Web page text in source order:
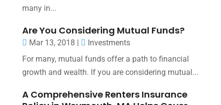
many in...
Are You Considering Mutual Funds?
Mar 13, 2018 |
Investments
For many, mutual funds offer a path to financial
growth and wealth. If you are considering mutual...
A Comprehensive Renters Insurance